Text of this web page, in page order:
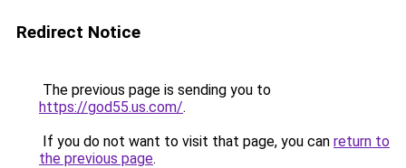
Redirect Notice
The previous page is sending you to
https://god55.us.com/.
If you do not want to visit that page, you can return to
the previous page.